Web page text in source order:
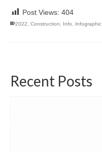
Post Views: 404
2022 Construction Info Infographic
Recent Posts